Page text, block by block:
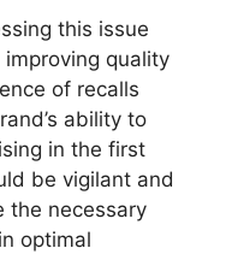
this issue
quality
of recalls
ability to
in the first
be vigilant and
the necessary
optimal